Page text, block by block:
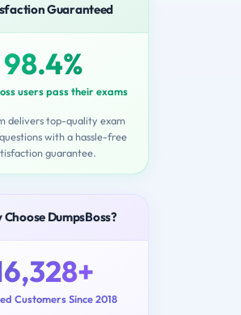
Guaranteed
98.4%
users pass their exams
delivers top-quality exam
with a hassle-free
guarantee.
Choose DumpsBoss?
Customers Since 2018